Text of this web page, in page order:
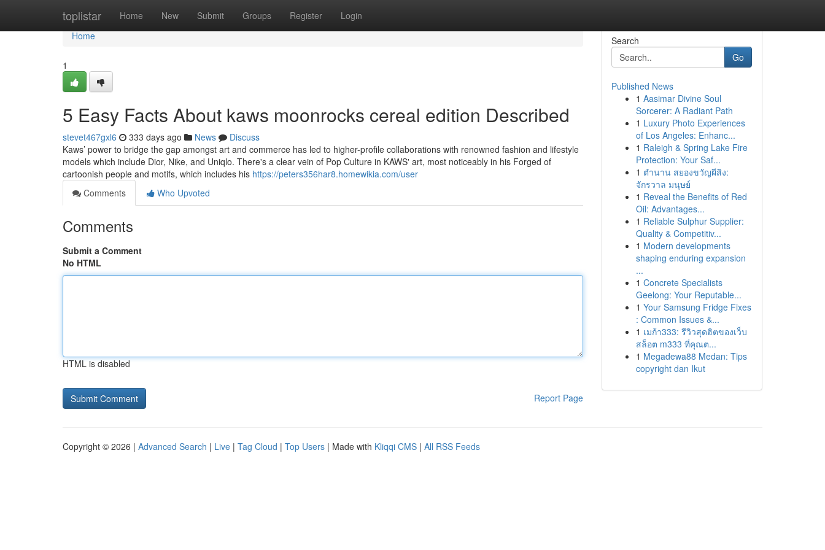
toplistar Home New Submit Groups Register Login
Home
Home
1
5 Easy Facts About kaws moonrocks cereal edition Described
stevet467gxl6 333 days ago News
Discuss
Kaws’ power to bridge the gap amongst art and commerce has led to higher-profile collaborations with renowned fashion and lifestyle
models which include Dior, Nike, and Uniqlo. There's a clear vein of Pop Culture in KAWS' art, most noticeably in his Forged of
cartoonish people and motifs, which includes his https://peters356har8.homewikia.com/user
Comments
Who Upvoted
Comments
Submit a Comment
No HTML
HTML is disabled
Report Page
Search
Go
Published News
1 Aasimar Divine Soul
Sorcerer: A Radiant Path
1 Luxury Photo Experiences
of Los Angeles: Enhanc...
1 Raleigh & Spring Lake Fire
Protection: Your Saf...
1 ตำนาน สยองขวัญผีสิง:
จักรวาล มนุษย์
1 Reveal the Benefits of Red
Oil: Advantages...
1 Reliable Sulphur Supplier:
Quality & Competitiv...
1 Modern developments
shaping enduring expansion
...
1 Concrete Specialists
Geelong: Your Reputable...
1 Your Samsung Fridge Fixes
: Common Issues &...
1 เมก้า333: รีวิวสุดฮิตของเว็บ
สล็อต m333 ที่คุณต...
1 Megadewa88 Medan: Tips
copyright dan Ikut
Copyright © 2026 | Advanced Search | Live | Tag Cloud | Top Users | Made with Kliqqi CMS | All RSS Feeds